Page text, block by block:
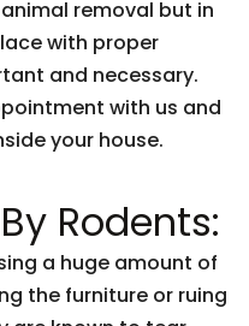
removal but in
with proper
and necessary.
with us and
your house.
Rodents:
a huge amount of
the furniture or ruing